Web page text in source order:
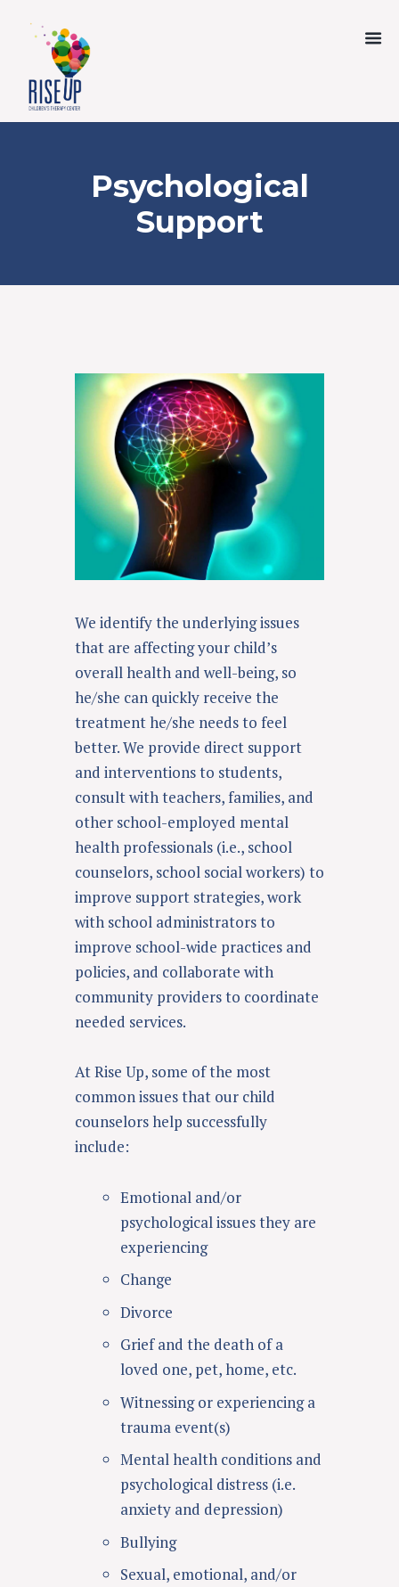
Psychological
Support
We identify the underlying issues
that are affecting your child’s
overall health and well-being, so
he/she can quickly receive the
treatment he/she needs to feel
better.We provide direct support
and interventions to students,
consult with teachers, families, and
other school-employed mental
health professionals (i.e., school
counselors, school social workers) to
improve support strategies, work
with school administrators to
improve school-wide practices and
policies, and collaborate with
community providers to coordinate
needed services.
At Rise Up, some of the most
common issues that our child
counselors help successfully
include:
Emotional and/or
psychological issues they are
experiencing
Change
Divorce
Grief and the death of a
loved one, pet, home, etc.
Witnessing or experiencing a
trauma event(s)
Mental health conditions and
psychological distress (i.e.
anxiety and depression)
Bullying
Sexual, emotional, and/or